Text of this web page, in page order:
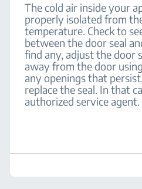
The cold air inside your
properly isolated from
temperature. Check to
between the door seal
find any, adjust the door
away from the door
any openings that
replace the seal. In that
authorized service agent.